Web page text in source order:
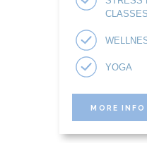
CLASSES
YOGA
MORE INFO